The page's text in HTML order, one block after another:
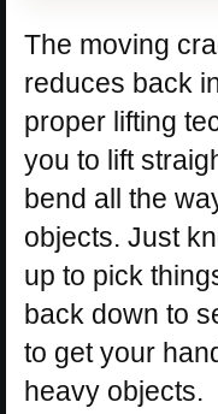
The moving
reduces back
proper lifting
you to lift
bend all the
objects. Just
up to pick
back down to
to get your
heavy objects.